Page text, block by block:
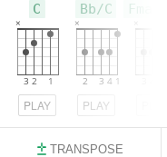
C
PLAY
Bb/C
PLAY
TRANSPOSE